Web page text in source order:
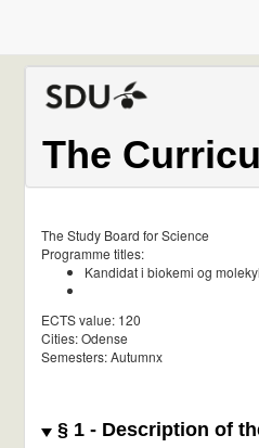
The
The Study Board for Science
Programme titles:
Kandidat i biokemi og
ECTS value: 120
Cities: Odense
Semesters: Autumnx
§ 1 - Description of